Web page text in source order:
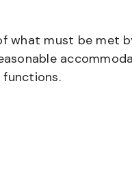
what must be met